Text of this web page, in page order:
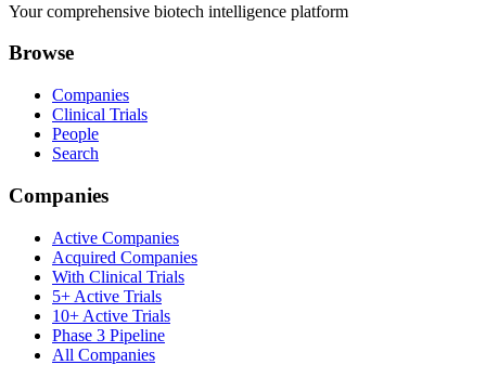
Your comprehensive biotech intelligence platform
Browse
Companies
Clinical Trials
People
Search
Companies
Active Companies
Acquired Companies
With Clinical Trials
5+ Active Trials
10+ Active Trials
Phase 3 Pipeline
All Companies